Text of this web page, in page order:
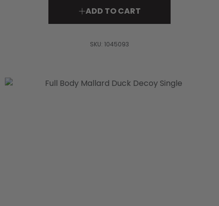
link.
ADD TO CART
SKU: 1045093